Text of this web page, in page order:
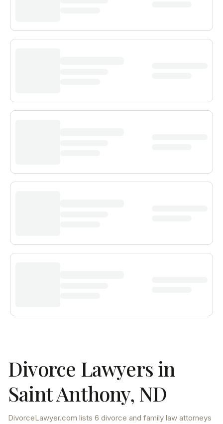
Divorce Lawyers in
Saint Anthony, ND
DivorceLawyer.com lists 6 divorce and family law attorneys